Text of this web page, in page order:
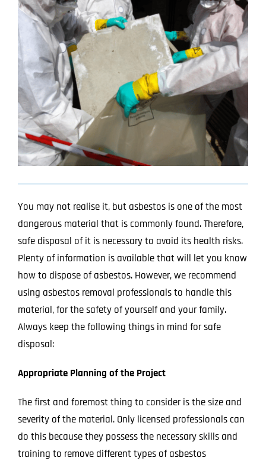
Projects
Blog
Contact
Image
You may not realise it, but asbestos is one of the most
dangerous material that is commonly found.Therefore,
safe disposal of it is necessary to avoid its health risks.
Plenty of information is available that will let you know
how to dispose of asbestos. However, we recommend
using asbestos removal professionalsto handle this
material, for the safety of yourself and your family.
Always keep the following things in mind for safe
disposal:
Appropriate Planning of the Project
The first and foremost thing to consider is the size and
severity of the material. Only licensed professionals can
do this because they possess the necessary skills and
training to remove different types of asbestos